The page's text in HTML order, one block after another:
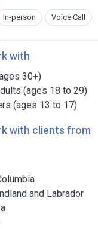
In-person Voice Call
with
30+)
(ages 18 to 29)
(ages 13 to 17)
with clients from
and Labrador